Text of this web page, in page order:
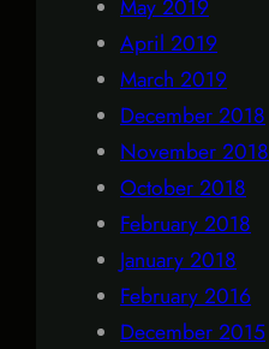
May 2019
April 2019
March 2019
December 2018
November 2018
October 2018
February 2018
January 2018
February 2016
December 2015